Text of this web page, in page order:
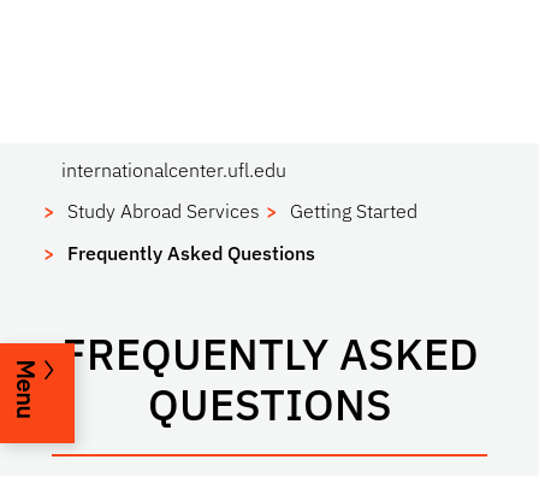
internationalcenter.ufl.edu
Study Abroad Services
Getting Started
Frequently Asked Questions
FREQUENTLY ASKED
QUESTIONS
Menu